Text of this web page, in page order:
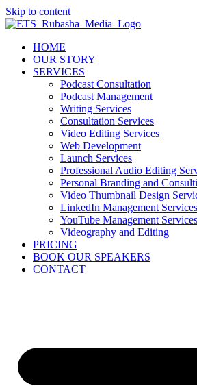
Skip to content
HOME
OUR STORY
SERVICES
Podcast Consultation
Podcast Management
Writing Services
Consultation Services
Video Editing Services
Web Development
Launch Services
Professional Audio Editing
Personal Branding and
Video Thumbnail Design
LinkedIn Management Services
YouTube Management Services
Videography and Editing
PRICING
BOOK OUR SPEAKERS
CONTACT